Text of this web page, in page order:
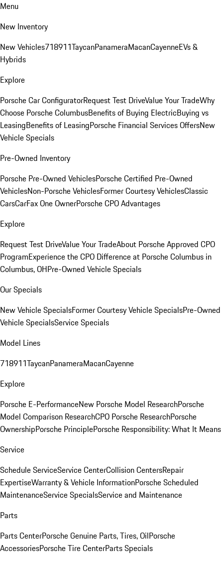
Menu
New Inventory
New Vehicles718911TaycanPanameraMacanCayenneEVs &
Hybrids
Explore
Porsche Car ConfiguratorRequest Test DriveValue Your TradeWhy
Choose Porsche ColumbusBenefits of Buying ElectricBuying vs
LeasingBenefits of LeasingPorsche Financial Services OffersNew
Vehicle Specials
Pre-Owned Inventory
Porsche Pre-Owned VehiclesPorsche Certified Pre-Owned
VehiclesNon-Porsche VehiclesFormer Courtesy VehiclesClassic
CarsCarFax One OwnerPorsche CPO Advantages
Explore
Request Test DriveValue Your TradeAbout Porsche Approved CPO
ProgramExperience the CPO Difference at Porsche Columbus in
Columbus, OHPre-Owned Vehicle Specials
Our Specials
New Vehicle SpecialsFormer Courtesy Vehicle SpecialsPre-Owned
Vehicle SpecialsService Specials
Model Lines
718911TaycanPanameraMacanCayenne
Explore
Porsche E-PerformanceNew Porsche Model ResearchPorsche
Model Comparison ResearchCPO Porsche ResearchPorsche
OwnershipPorsche PrinciplePorsche Responsibility: What It Means
Service
Schedule ServiceService CenterCollision CentersRepair
ExpertiseWarranty & Vehicle InformationPorsche Scheduled
MaintenanceService SpecialsService and Maintenance
Parts
Parts CenterPorsche Genuine Parts, Tires, OilPorsche
AccessoriesPorsche Tire CenterParts Specials